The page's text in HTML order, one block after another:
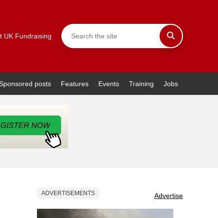
UK Fundraising
posts Features Events Training Jobs
ADVERTISEMENTS Advertise